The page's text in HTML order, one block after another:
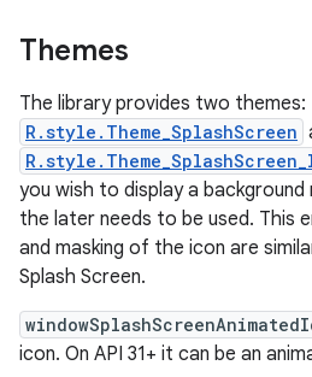
Themes
The library provides two themes:
R.style.Theme_SplashScreen
you wish to display a
the later needs to be used. This
and masking of the icon are
Splash Screen.
icon. On API 31+ it can be an